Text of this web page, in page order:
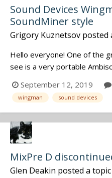
Sound Devices
SoundMiner style
Grigory Kuznetsov posted
Hello everyone! One of the
see is a very portable
and other SFX. The golden
them and supply with
you can because otherwise
recordi...
September 12, 2019
wingman sound devices
MixPre D
Glen Deakin posted a